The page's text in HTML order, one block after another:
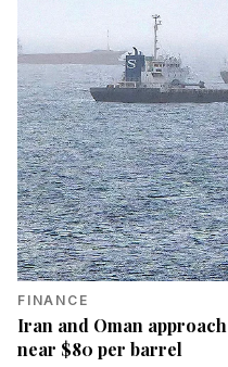
FINANCE
Iran and Oman
near $80 per barrel